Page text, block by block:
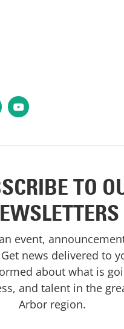
YouTube
TO
event,
news delivered to
about what is
and talent in the
Arbor region.